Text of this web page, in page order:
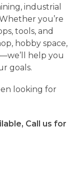
industrial
you’re
tools, and
hobby space,
help you
goals.
looking for
Call us for